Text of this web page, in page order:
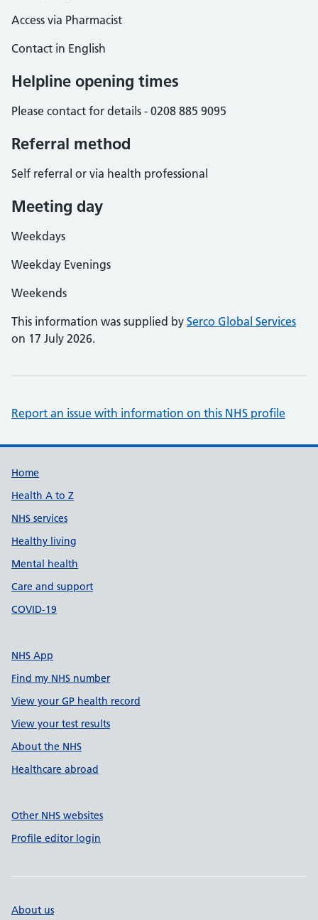
Access via Pharmacist
Contact in English
Helpline opening times
Please contact for details - 0208 885 9095
Referral method
Self referral or via health professional
Meeting day
Weekdays
Weekday Evenings
Weekends
This information was supplied by Serco Global Services
on 17 July 2026.
Report an issue with information on this NHS profile
Support links
Home
Health A to Z
NHS services
Healthy living
Mental health
Care and support
COVID-19
NHS App
Find my NHS number
View your GP health record
View your test results
About the NHS
Healthcare abroad
Other NHS websites
Profile editor login
About us